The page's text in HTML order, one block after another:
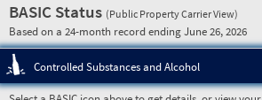
BASIC Status (Public Property Carrier View)
Based on a 24-month record ending June 26, 2026
Controlled Substances and Alcohol